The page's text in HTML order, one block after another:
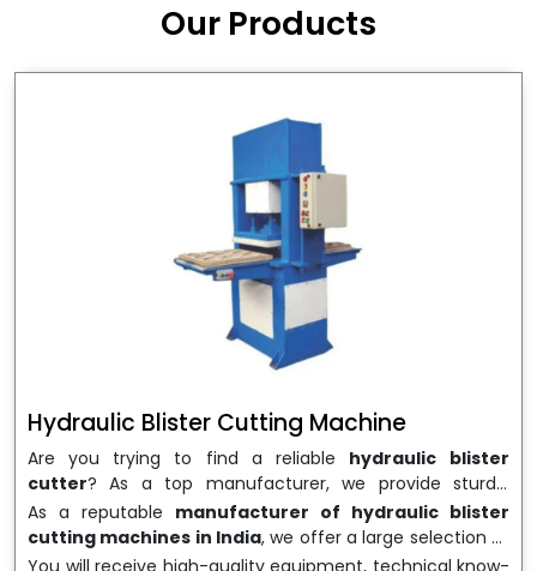
which is just suitable in catering, events and food
enable smooth operations and excellent returns on
Our Products
Hydraulic Blister Cutting Machine
Are you trying to find a reliable hydraulic blister
cutter? As a top manufacturer, we provide sturdy,
precisely designedhydraulic blister cutting machines
that are suited for long-term use and high performance.
We are a well-knownHydraulic Blister Cutting
As a reputable manufacturer of hydraulic blister
cutting machines in India, we offer a large selection of
equipment appropriate for both high-volume
You will receive high-quality equipment, technical know-